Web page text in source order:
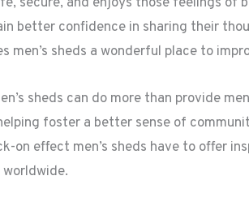
better confidence in sharing their
men’s sheds a wonderful place to
sheds can do more than provide
foster a better sense of
on effect men’s sheds have to offer
worldwide.